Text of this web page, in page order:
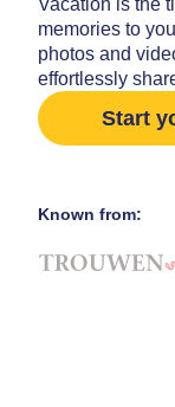
Vacation is the
memories to
photos and
effortlessly
Start
Known from: